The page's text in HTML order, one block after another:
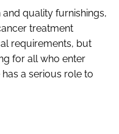
quality furnishings,
treatment
requirements, but
for all who enter
a serious role to